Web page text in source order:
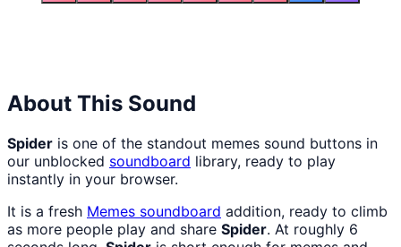
About This Sound
Spider is one of the standout memes sound buttons in
our unblocked soundboard library, ready to play
instantly in your browser.
It is a fresh Memes soundboard addition, ready to climb
as more people play and share Spider. At roughly 6